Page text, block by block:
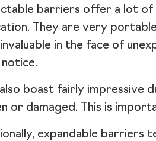
barriers offer a lot
They are very
in the face of
also boast fairly impressive
or damaged. This is
expandable barriers